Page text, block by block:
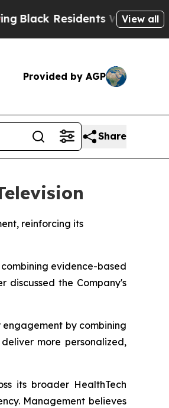
Residents Warned ofView all
Provided by AGP
Share
reinforcing its
evidence-based
discussed the Company's
by combining
more personalized,
its broader HealthTech
Management believes